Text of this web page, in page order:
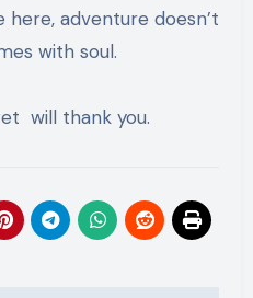
here, adventure doesn’t
with soul.
will thank you.